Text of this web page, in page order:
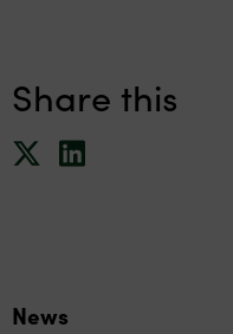
Share this
News